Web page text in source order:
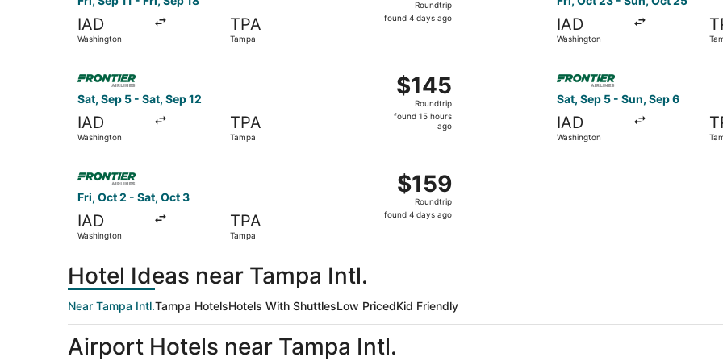
IAD
Washington
TPA
Tampa
found
Roundtrip
found 4 days ago
IAD
Washington
Sat, Sep 5 - Sat, Sep 12
IAD
Washington
TPA
Tampa
$145
Roundtrip,
found
$145
Roundtrip
found 15 hours
ago
Sat, Sep 5 - Sun, Sep 6
IAD
Washington
Fri, Oct 2 - Sat, Oct 3
IAD
Washington
TPA
Tampa
$159
Roundtrip,
found
$159
Roundtrip
found 4 days ago
Select Frontier Airlines flight, departing Fri, Oct 2 from Washington to Tampa, returning Sat, Oct 3, priced
Hotel Ideas near Tampa Intl.
Near Tampa Intl.Tampa HotelsHotels With ShuttlesLow PricedKid Friendly
Airport Hotels near Tampa Intl.